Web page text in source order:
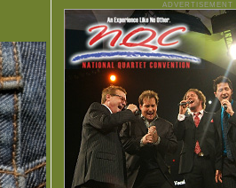
ADVERTISEMENT